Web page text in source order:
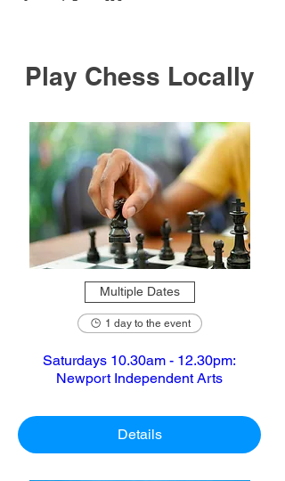
Play Chess Locally
Multiple Dates
1 day to the event
Saturdays 10.30am - 12.30pm:
Newport Independent Arts
Details